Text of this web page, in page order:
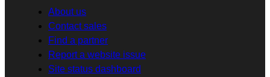
About us
Contact sales
Find a partner
Report a website issue
Site status dashboard